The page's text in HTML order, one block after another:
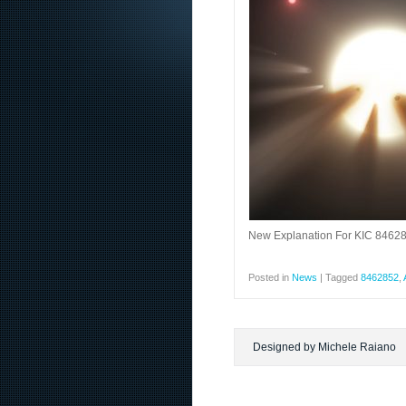
New Explanation For KIC
Posted in News | Tagged 8462852
Designed by Michele Raiano